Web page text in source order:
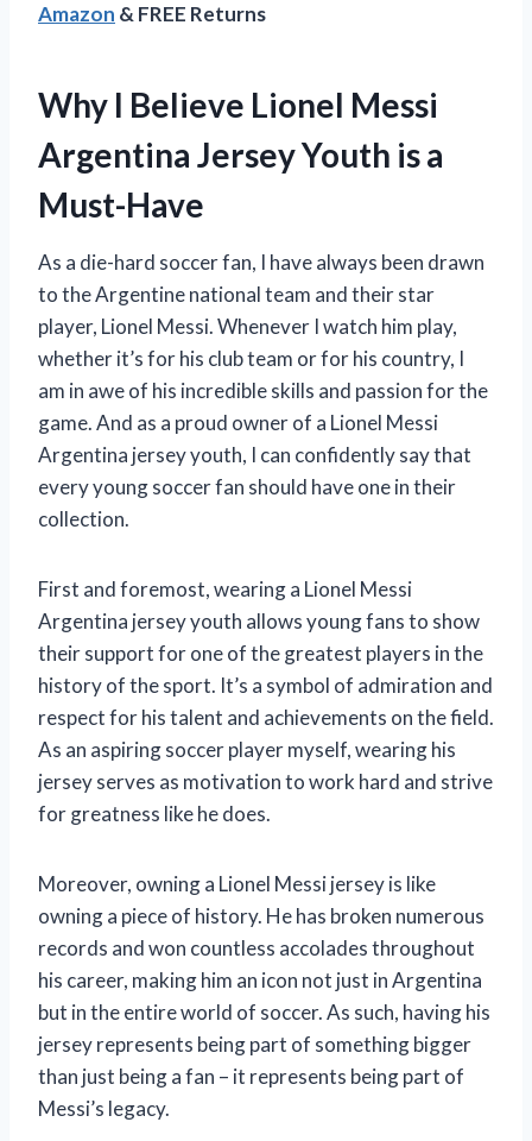
Amazon & FREE Returns
Why I Believe Lionel Messi
Argentina Jersey Youth is a
Must-Have
As a die-hard soccer fan, I have always been drawn
to the Argentine national team and their star
player, Lionel Messi. Whenever I watch him play,
whether it’s for his club team or for his country, I
am in awe of his incredible skills and passion for the
game. And as a proud owner of a Lionel Messi
Argentina jersey youth, I can confidently say that
every young soccer fan should have one in their
collection.
First and foremost, wearing a Lionel Messi
Argentina jersey youth allows young fans to show
their support for one of the greatest players in the
history of the sport. It’s a symbol of admiration and
respect for his talent and achievements on the field.
As an aspiring soccer player myself, wearing his
jersey serves as motivation to work hard and strive
for greatness like he does.
Moreover, owning a Lionel Messi jersey is like
owning a piece of history. He has broken numerous
records and won countless accolades throughout
his career, making him an icon not just in Argentina
but in the entire world of soccer. As such, having his
jersey represents being part of something bigger
than just being a fan – it represents being part of
Messi’s legacy.